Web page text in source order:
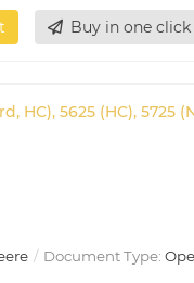
Buy in one click
HC), 5625 (HC),
Document Type: